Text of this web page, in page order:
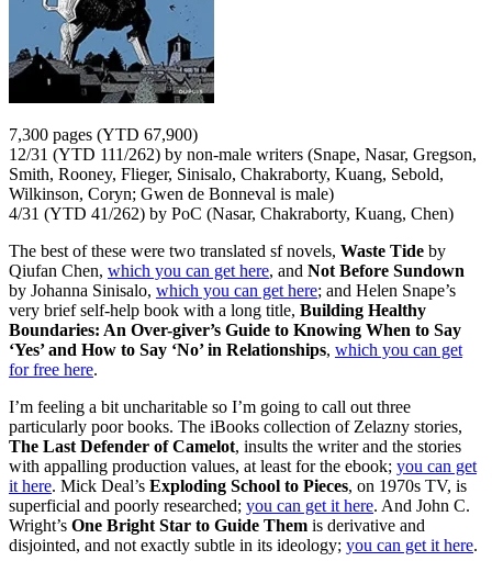
7,300 pages (YTD 67,900)
12/31 (YTD 111/262) by non-male writers (Snape, Nasar, Gregson,
Smith, Rooney, Flieger, Sinisalo, Chakraborty, Kuang, Sebold,
Wilkinson, Coryn; Gwen de Bonneval is male)
4/31 (YTD 41/262) by PoC (Nasar, Chakraborty, Kuang, Chen)
The best of these were two translated sf novels, Waste Tide by
Qiufan Chen, which you can get here, and Not Before Sundown
by Johanna Sinisalo, which you can get here; and Helen Snape’s
very brief self-help book with a long title, Building Healthy
Boundaries: An Over-giver’s Guide to Knowing When to Say
‘Yes’ and How to Say ‘No’ in Relationships, which you can get
for free here.
I’m feeling a bit uncharitable so I’m going to call out three
particularly poor books. The iBooks collection of Zelazny stories,
The Last Defender of Camelot, insults the writer and the stories
with appalling production values, at least for the ebook; you can get
it here. Mick Deal’s Exploding School to Pieces, on 1970s TV, is
superficial and poorly researched; you can get it here. And John C.
Wright’s One Bright Star to Guide Them is derivative and
disjointed, and not exactly subtle in its ideology; you can get it here.